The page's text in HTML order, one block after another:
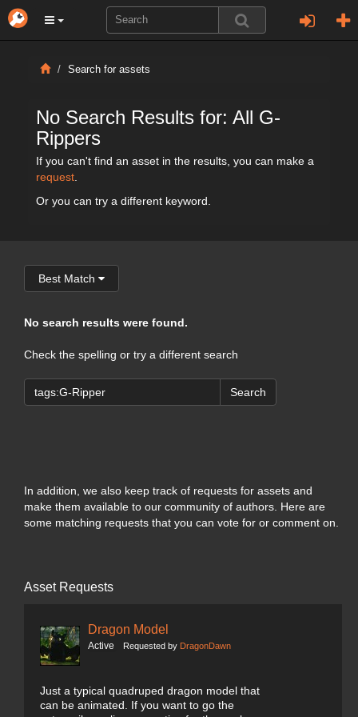
Search for assets
No Search Results for: All G-
Rippers
If you can't find an asset in the results, you can make a
request
Or you can try a different keyword.
Best Match
No search results were found.
Check the spelling or try a different search
Search
In addition, we also keep track of requests for assets and
make them available to our community of authors. Here are
some matching requests that you can vote for or comment on.
Asset Requests
Dragon Model
Active Requested by DragonDawn
Just a typical quadruped dragon model that
can be animated. If you want to go the